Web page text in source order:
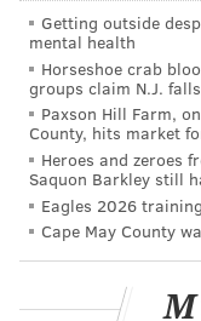
workforce for
The paid sick
come from
already has,
exempt from the
paid sick leave to
Employees would
due to COVID-19
Getting outside
mental health
Horseshoe crab
groups claim N.J.
Paxson Hill Farm,
County, hits market
Heroes and zeroes
Saquon Barkley still
Eagles 2026
Cape May County